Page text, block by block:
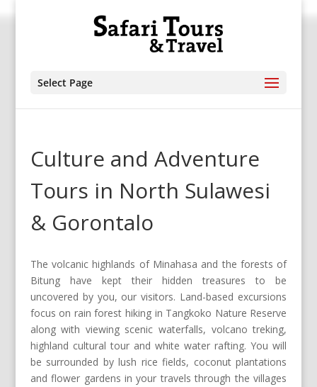
Select Page
Culture and Adventure
Tours in North Sulawesi
& Gorontalo
The volcanic highlands of Minahasa and the forests of
Bitung have kept their hidden treasures to be
uncovered by you, our visitors. Land-based excursions
focus on rain forest hiking in Tangkoko Nature Reserve
along with viewing scenic waterfalls, volcano treking,
highland cultural tour and white water rafting. You will
be surrounded by lush rice fields, coconut plantations
and flower gardens in your travels through the villages